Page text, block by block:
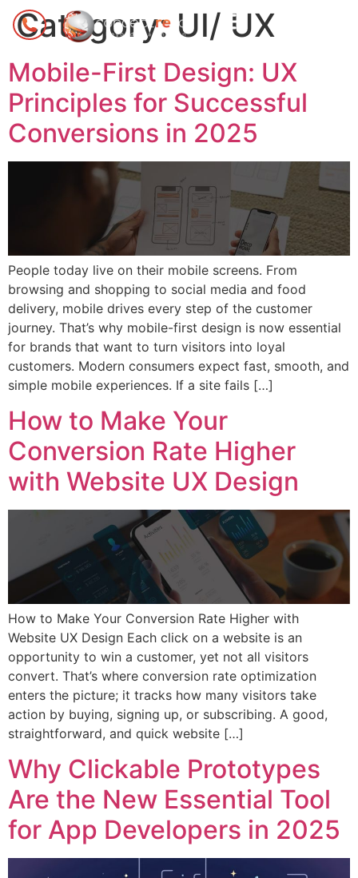
Category: UI/ UX
Mobile-First Design: UX
Principles for Successful
Conversions in 2025
People today live on their mobile screens. From
browsing and shopping to social media and food
delivery, mobile drives every step of the customer
journey. That’s why mobile-first design is now essential
for brands that want to turn visitors into loyal
customers. Modern consumers expect fast, smooth, and
simple mobile experiences. If a site fails […]
How to Make Your
Conversion Rate Higher
with Website UX Design
How to Make Your Conversion Rate Higher with
Website UX Design Each click on a website is an
opportunity to win a customer, yet not all visitors
convert. That’s where conversion rate optimization
enters the picture; it tracks how many visitors take
action by buying, signing up, or subscribing. A good,
straightforward, and quick website […]
Why Clickable Prototypes
Are the New Essential Tool
for App Developers in 2025